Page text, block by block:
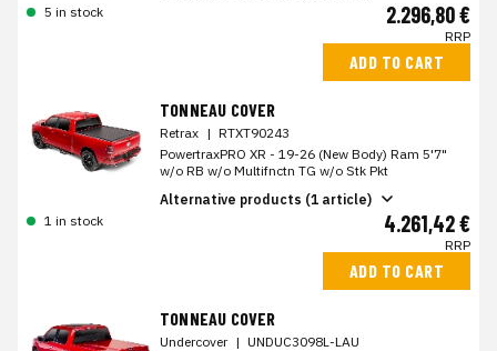
5 in stock
2.296,80 €
RRP
ADD TO CART
TONNEAU COVER
Retrax | RTXT90243
PowertraxPRO XR - 19-26 (New Body) Ram 5'7"
w/o RB w/o Multifnctn TG w/o Stk Pkt
Alternative products (1 article)
1 in stock
4.261,42 €
RRP
ADD TO CART
TONNEAU COVER
Undercover | UNDUC3098L-LAU